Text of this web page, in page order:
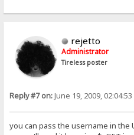
rejetto
Administrator
Tireless poster
Reply #7 on:June 19, 2009, 02:04:53
you can pass the username in the